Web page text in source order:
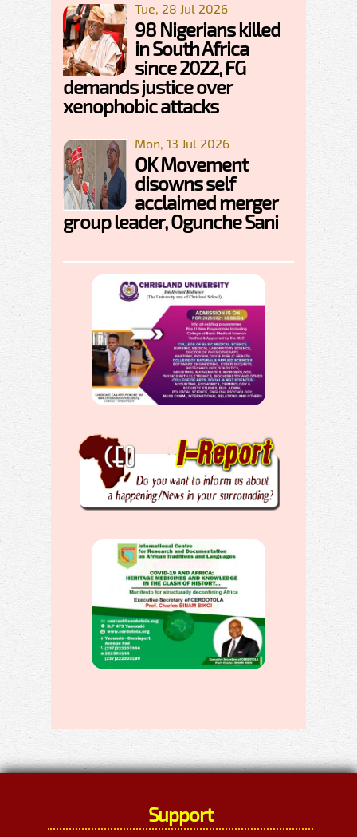
Tue, 28 Jul 2026
98 Nigerians killed
in South Africa
since 2022, FG
demands justice over
xenophobic attacks
Mon, 13 Jul 2026
OK Movement
disowns self
acclaimed merger
group leader, Ogunche Sani
Support